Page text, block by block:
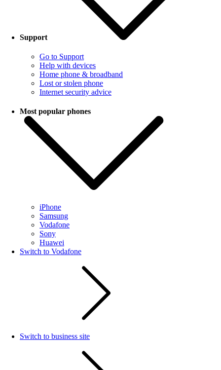
Support
Go to Support
Help with devices
Home phone & broadband
Lost or stolen phone
Internet security advice
Most popular phones
iPhone
Samsung
Vodafone
Sony
Huawei
Switch to Vodafone
Switch to business site